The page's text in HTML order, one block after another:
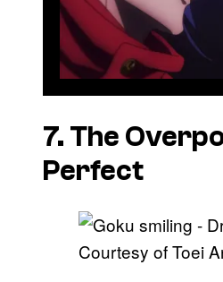
7. The
Perfect
Courtesy of Toei